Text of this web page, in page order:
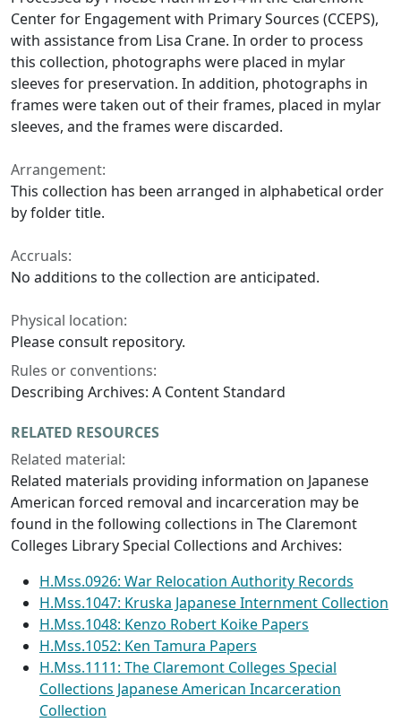
Center for Engagement with Primary Sources (CCEPS),
with assistance from Lisa Crane. In order to process
this collection, photographs were placed in mylar
sleeves for preservation. In addition, photographs in
frames were taken out of their frames, placed in mylar
sleeves, and the frames were discarded.
Arrangement:
This collection has been arranged in alphabetical order
by folder title.
Accruals:
No additions to the collection are anticipated.
Physical location:
Please consult repository.
Rules or conventions:
Describing Archives: A Content Standard
RELATED RESOURCES
Related material:
Related materials providing information on Japanese
American forced removal and incarceration may be
found in the following collections in The Claremont
Colleges Library Special Collections and Archives:
H.Mss.0926: War Relocation Authority Records
H.Mss.1047: Kruska Japanese Internment Collection
H.Mss.1048: Kenzo Robert Koike Papers
H.Mss.1052: Ken Tamura Papers
H.Mss.1111: The Claremont Colleges Special
Collections Japanese American Incarceration
Collection